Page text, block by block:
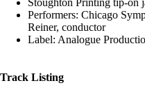
Performers: Chicago
Reiner, conductor
Label: Analogue
Track Listing